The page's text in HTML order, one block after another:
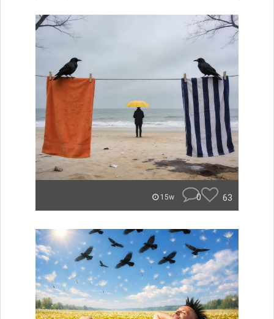
15w 0 63